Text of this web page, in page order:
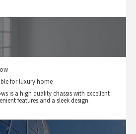
for luxury home
is a high quality chassis with excellent
features and a sleek design.